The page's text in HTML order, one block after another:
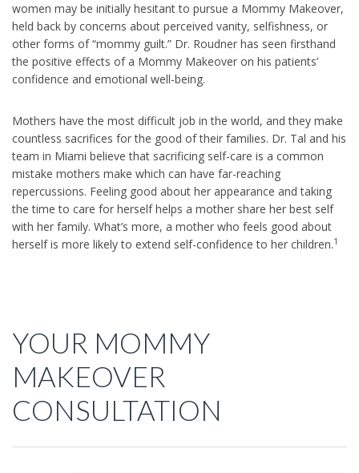
women may be initially hesitant to pursue a Mommy Makeover,
held back by concerns about perceived vanity, selfishness, or
other forms of “mommy guilt.” Dr. Roudner has seen firsthand
the positive effects of a Mommy Makeover on his patients’
confidence and emotional well-being.
Mothers have the most difficult job in the world, and they make
countless sacrifices for the good of their families. Dr. Tal and his
team in Miami believe that sacrificing self-care is a common
mistake mothers make which can have far-reaching
repercussions. Feeling good about her appearance and taking
the time to care for herself helps a mother share her best self
with her family. What’s more, a mother who feels good about
herself is more likely to extend self-confidence to her children.1
YOUR MOMMY
MAKEOVER
CONSULTATION